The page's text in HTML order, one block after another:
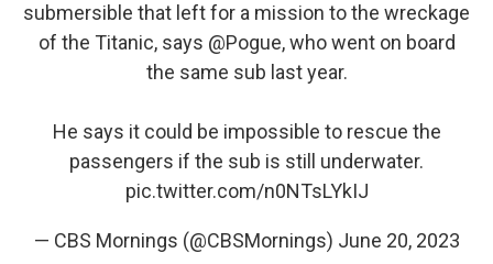
submersible that left for a mission to the wreckage
of the Titanic, says @Pogue, who went on board
the same sub last year.
He says it could be impossible to rescue the
passengers if the sub is still underwater.
pic.twitter.com/n0NTsLYkIJ
— CBS Mornings (@CBSMornings) June 20, 2023